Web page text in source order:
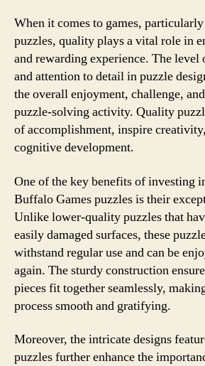
When it comes to games,
puzzles, quality plays a vital role in
and rewarding experience. The level
and attention to detail in puzzle
the overall enjoyment, challenge,
puzzle-solving activity. Quality
of accomplishment, inspire
cognitive development.
One of the key benefits of investing
Buffalo Games puzzles is their
Unlike lower-quality puzzles that
easily damaged surfaces, these
withstand regular use and can be
again. The sturdy construction
pieces fit together seamlessly,
process smooth and gratifying.
Moreover, the intricate designs
puzzles further enhance the